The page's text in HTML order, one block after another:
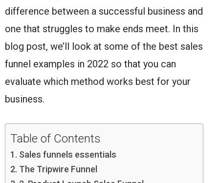
difference between a successful business and
one that struggles to make ends meet. In this
blog post, we’ll look at some of the best sales
funnel examples in 2022 so that you can
evaluate which method works best for your
business.
Table of Contents
Sales funnels essentials
The Tripwire Funnel